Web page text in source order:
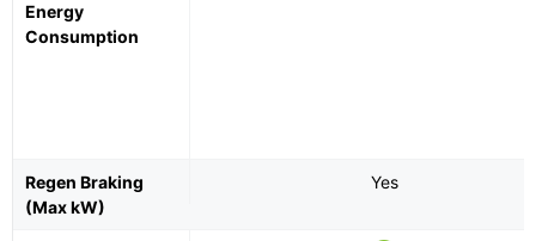
Energy
Consumption
Regen Braking
(Max kW)
Yes